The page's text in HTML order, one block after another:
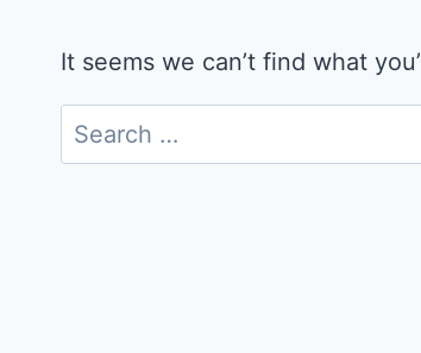
It seems we can’t find what
Search
for: